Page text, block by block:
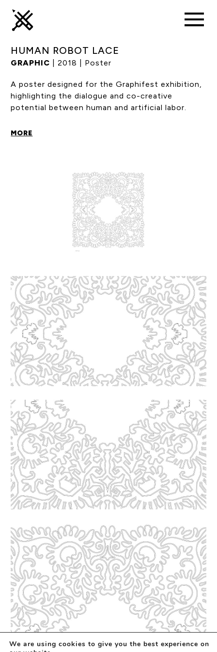
HUMAN ROBOT LACE
GRAPHIC | 2018 | Poster
A poster designed for the Graphifest exhibition,
highlighting the dialogue and co-creative
potential between human and artificial labor.
MORE
We are using cookies to give you the best experience on